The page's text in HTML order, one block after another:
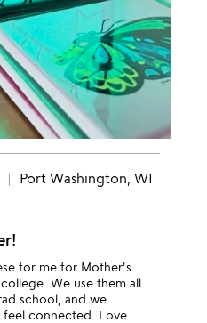
Port Washington, WI
for me for Mother's
We use them all
school, and we
connected. Love